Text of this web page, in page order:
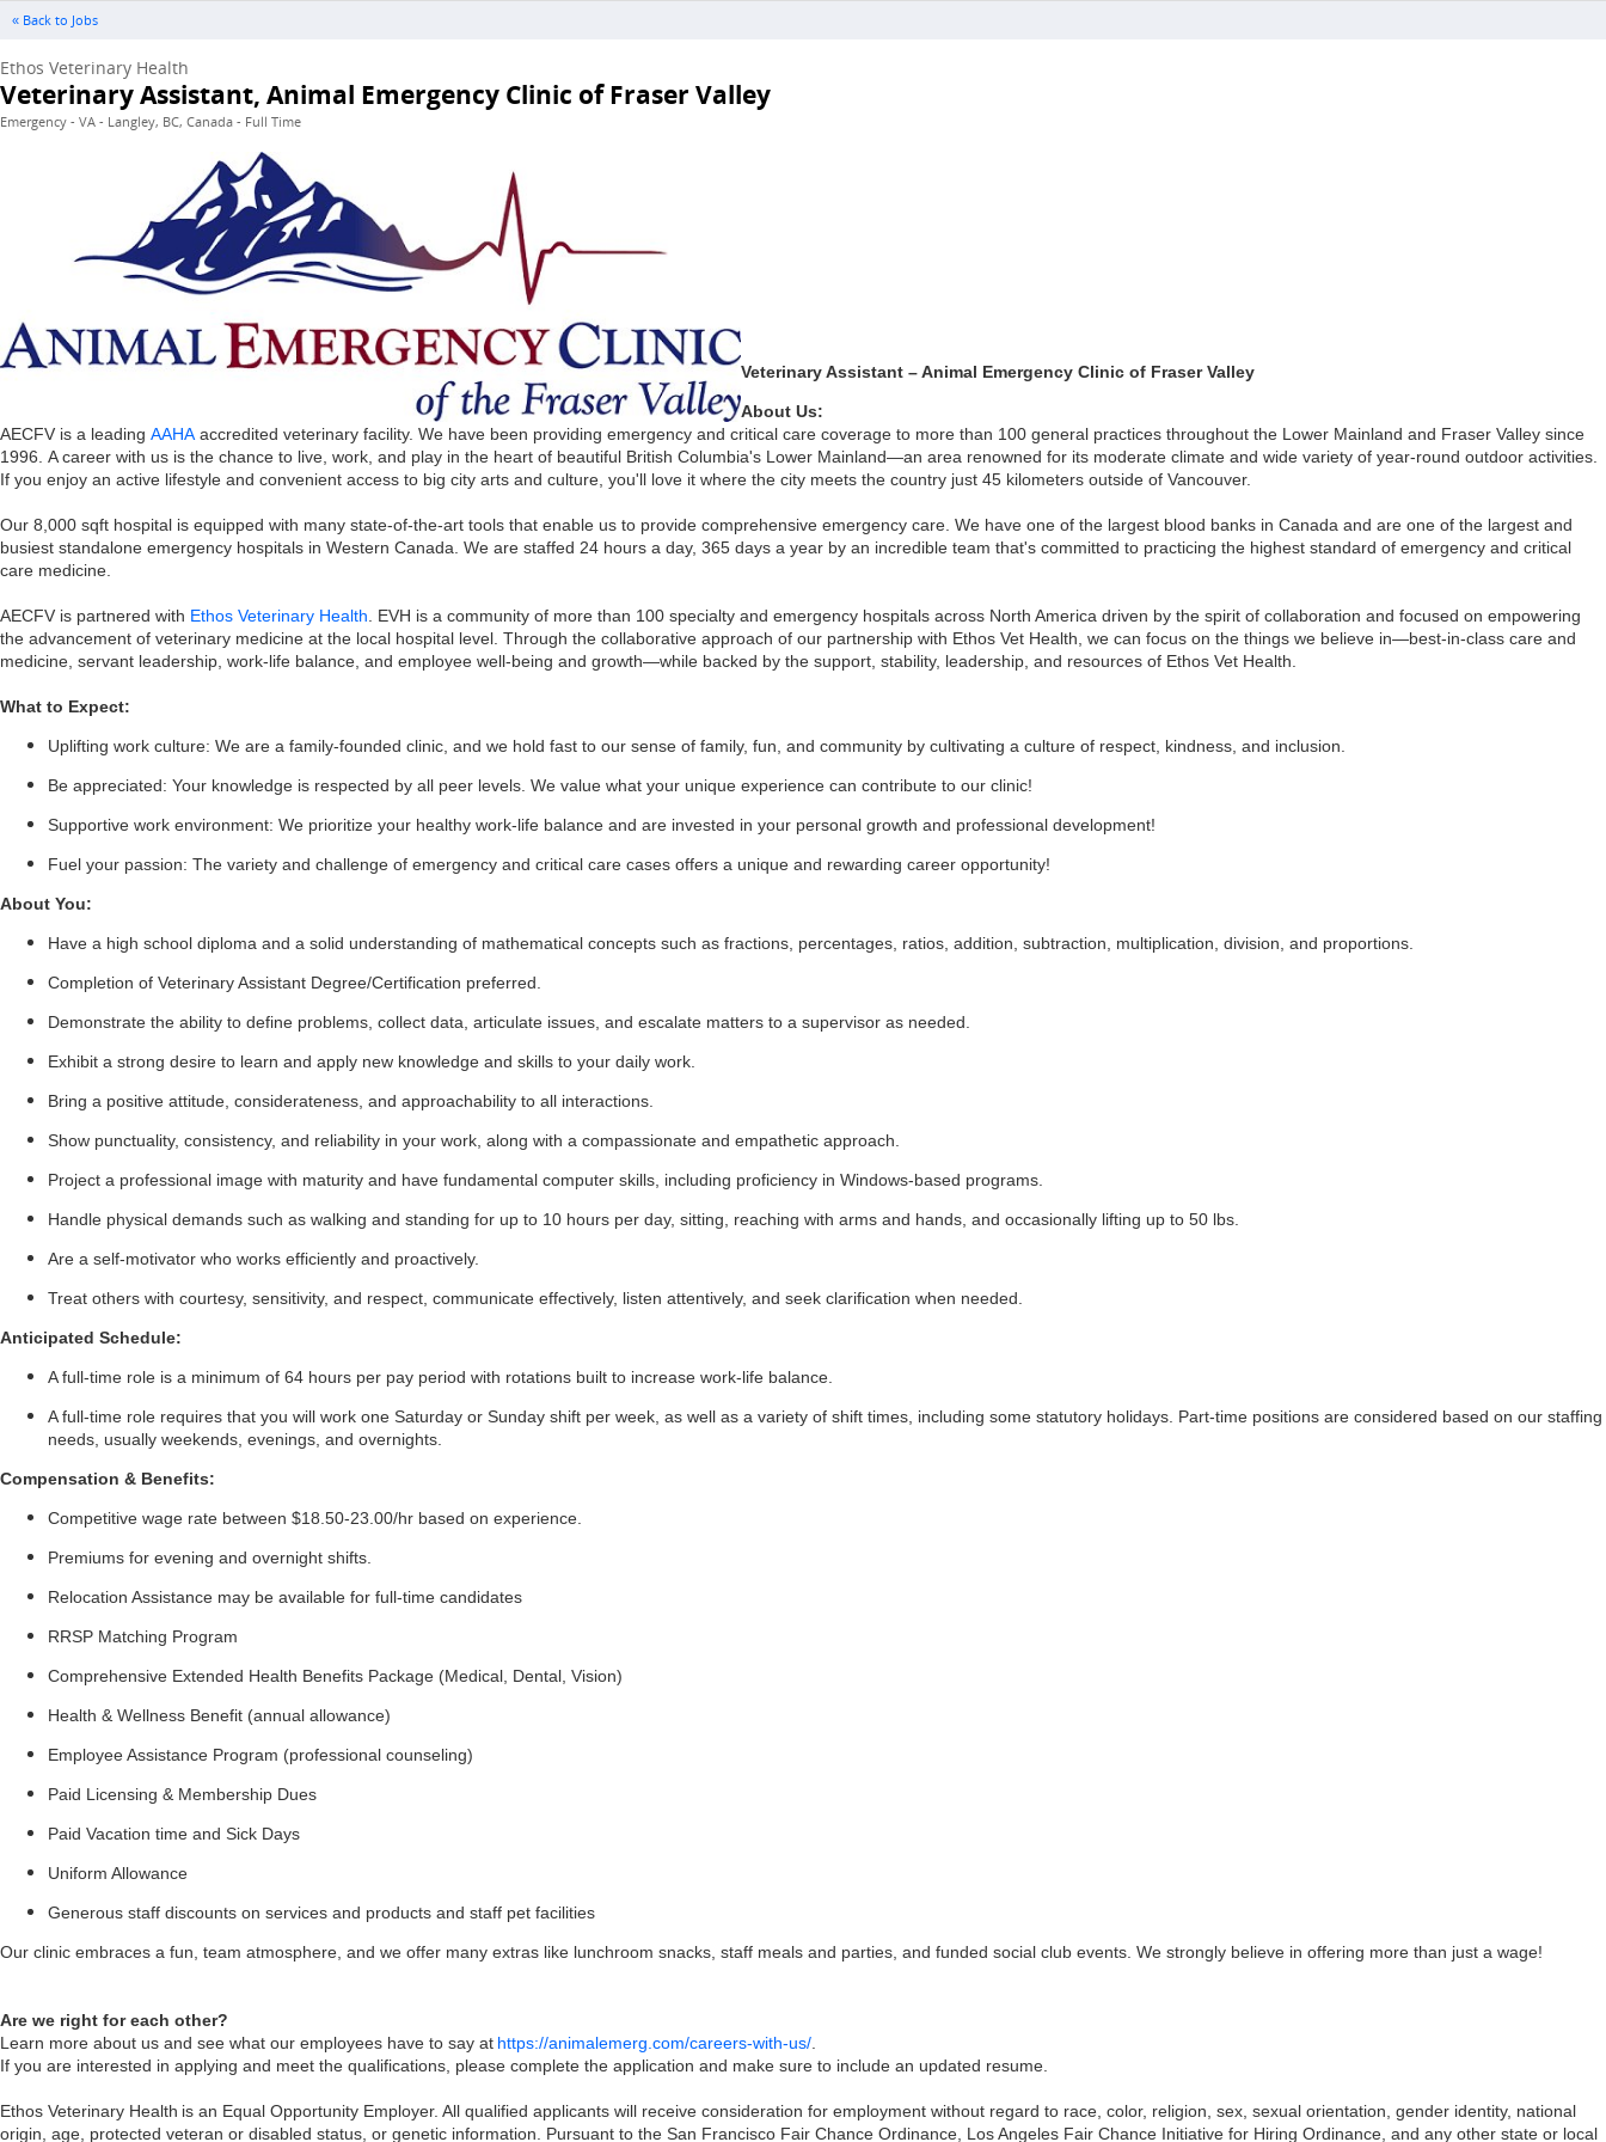
« Back to Jobs
Ethos Veterinary Health
Veterinary Assistant, Animal Emergency Clinic of Fraser Valley
Emergency - VA - Langley, BC, Canada - Full Time
Veterinary Assistant – Animal Emergency Clinic of Fraser Valley
About Us:
AECFV is a leading AAHA accredited veterinary facility. We have been providing emergency and critical care coverage to more than 100 general practices throughout the Lower Mainland and Fraser Valley since
1996. A career with us is the chance to live, work, and play in the heart of beautiful British Columbia's Lower Mainland—an area renowned for its moderate climate and wide variety of year-round outdoor activities.
If you enjoy an active lifestyle and convenient access to big city arts and culture, you'll love it where the city meets the country just 45 kilometers outside of Vancouver.
Our 8,000 sqft hospital is equipped with many state-of-the-art tools that enable us to provide comprehensive emergency care. We have one of the largest blood banks in Canada and are one of the largest and
busiest standalone emergency hospitals in Western Canada. We are staffed 24 hours a day, 365 days a year by an incredible team that's committed to practicing the highest standard of emergency and critical
care medicine.
AECFV is partnered with Ethos Veterinary Health . EVH is a community of more than 100 specialty and emergency hospitals across North America driven by the spirit of collaboration and focused on empowering
the advancement of veterinary medicine at the local hospital level. Through the collaborative approach of our partnership with Ethos Vet Health, we can focus on the things we believe in—best-in-class care and
medicine, servant leadership, work-life balance, and employee well-being and growth—while backed by the support, stability, leadership, and resources of Ethos Vet Health.
What to Expect:
Uplifting work culture: We are a family-founded clinic, and we hold fast to our sense of family, fun, and community by cultivating a culture of respect, kindness, and inclusion.
Be appreciated: Your knowledge is respected by all peer levels. We value what your unique experience can contribute to our clinic!
Supportive work environment: We prioritize your healthy work-life balance and are invested in your personal growth and professional development!
Fuel your passion: The variety and challenge of emergency and critical care cases offers a unique and rewarding career opportunity!
About You:
Have a high school diploma and a solid understanding of mathematical concepts such as fractions, percentages, ratios, addition, subtraction, multiplication, division, and proportions.
Completion of Veterinary Assistant Degree/Certification preferred.
Demonstrate the ability to define problems, collect data, articulate issues, and escalate matters to a supervisor as needed.
Exhibit a strong desire to learn and apply new knowledge and skills to your daily work.
Bring a positive attitude, considerateness, and approachability to all interactions.
Show punctuality, consistency, and reliability in your work, along with a compassionate and empathetic approach.
Project a professional image with maturity and have fundamental computer skills, including proficiency in Windows-based programs.
Handle physical demands such as walking and standing for up to 10 hours per day, sitting, reaching with arms and hands, and occasionally lifting up to 50 lbs.
Are a self-motivator who works efficiently and proactively.
Treat others with courtesy, sensitivity, and respect, communicate effectively, listen attentively, and seek clarification when needed.
Anticipated Schedule:
A full-time role is a minimum of 64 hours per pay period with rotations built to increase work-life balance.
A full-time role requires that you will work one Saturday or Sunday shift per week, as well as a variety of shift times, including some statutory holidays. Part-time positions are considered based on our staffing
needs, usually weekends, evenings, and overnights.
Compensation & Benefits:
Competitive wage rate between $18.50-23.00/hr based on experience.
Premiums for evening and overnight shifts.
Relocation Assistance may be available for full-time candidates
RRSP Matching Program
Comprehensive Extended Health Benefits Package (Medical, Dental, Vision)
Health & Wellness Benefit (annual allowance)
Employee Assistance Program (professional counseling)
Paid Licensing & Membership Dues
Paid Vacation time and Sick Days
Uniform Allowance
Generous staff discounts on services and products and staff pet facilities
Our clinic embraces a fun, team atmosphere, and we offer many extras like lunchroom snacks, staff meals and parties, and funded social club events. We strongly believe in offering more than just a wage!
Are we right for each other?
Learn more about us and see what our employees have to say at https://animalemerg.com/careers-with-us/
If you are interested in applying and meet the qualifications, please complete the application and make sure to include an updated resume.
Ethos Veterinary Health is an Equal Opportunity Employer. All qualified applicants will receive consideration for employment without regard to race, color, religion, sex, sexual orientation, gender identity, national
origin, age, protected veteran or disabled status, or genetic information. Pursuant to the San Francisco Fair Chance Ordinance, Los Angeles Fair Chance Initiative for Hiring Ordinance, and any other state or local